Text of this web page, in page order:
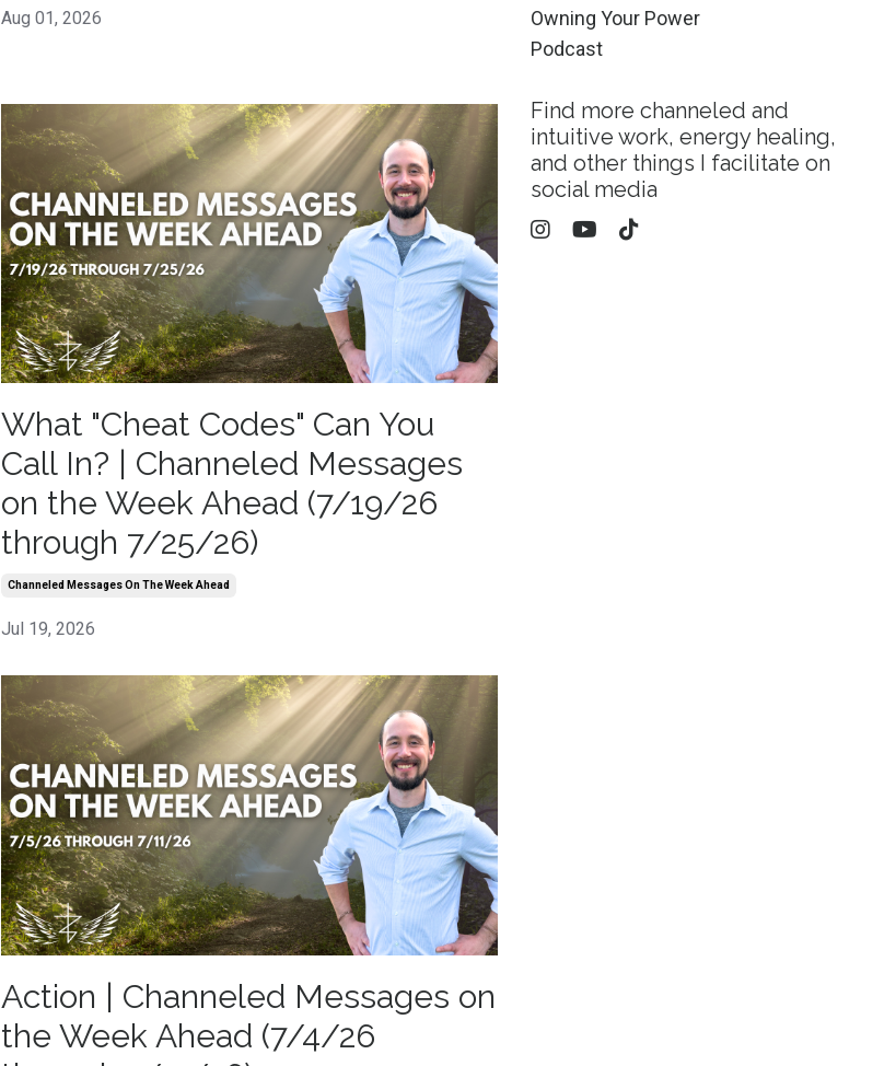
Aug 01, 2026
What "Cheat Codes" Can You
Call In? | Channeled Messages
on the Week Ahead (7/19/26
through 7/25/26)
Channeled Messages On The Week Ahead
Jul 19, 2026
Action | Channeled Messages on
the Week Ahead (7/4/26
Owning Your Power
Podcast
Find more channeled and
intuitive work, energy healing,
and other things I facilitate on
social media